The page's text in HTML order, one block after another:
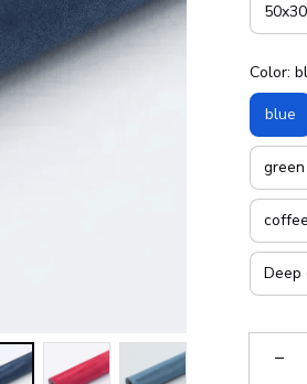
Color:
blue
green
coffee
Deep